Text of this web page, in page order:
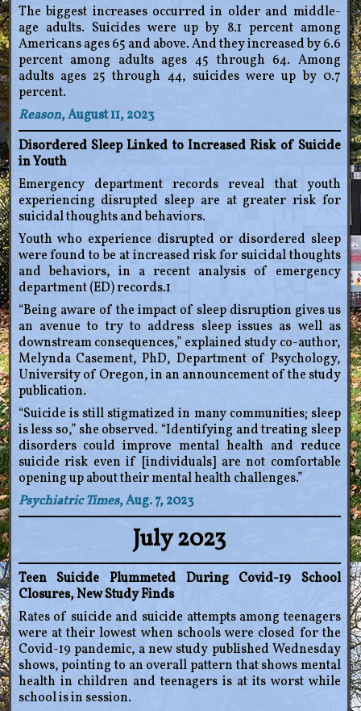
The biggest increases occurred in older and middle-
age adults. Suicides were up by 8.1 percent among
Americans ages 65 and above. And they increased by 6.6
percent among adults ages 45 through 64. Among
adults ages 25 through 44, suicides were up by 0.7
percent.
Reason, August 11, 2023
Disordered Sleep Linked to Increased Risk of Suicide
in Youth
Emergency department records reveal that youth
experiencing disrupted sleep are at greater risk for
suicidal thoughts and behaviors.
Youth who experience disrupted or disordered sleep
were found to be at increased risk for suicidal thoughts
and behaviors, in a recent analysis of emergency
department (ED) records.1
“Being aware of the impact of sleep disruption gives us
an avenue to try to address sleep issues as well as
downstream consequences,” explained study co-author,
Melynda Casement, PhD, Department of Psychology,
University of Oregon, in an announcement of the study
publication.
“Suicide is still stigmatized in many communities; sleep
is less so,” she observed. “Identifying and treating sleep
disorders could improve mental health and reduce
suicide risk even if [individuals] are not comfortable
opening up about their mental health challenges.”
Psychiatric Times, Aug. 7, 2023
July 2023
Teen Suicide Plummeted During Covid-19 School
Closures, New Study Finds
Rates of suicide and suicide attempts among teenagers
were at their lowest when schools were closed for the
Covid-19 pandemic, a new study published Wednesday
shows, pointing to an overall pattern that shows mental
health in children and teenagers is at its worst while
school is in session.